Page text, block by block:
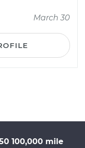
March 30
100,000 mile